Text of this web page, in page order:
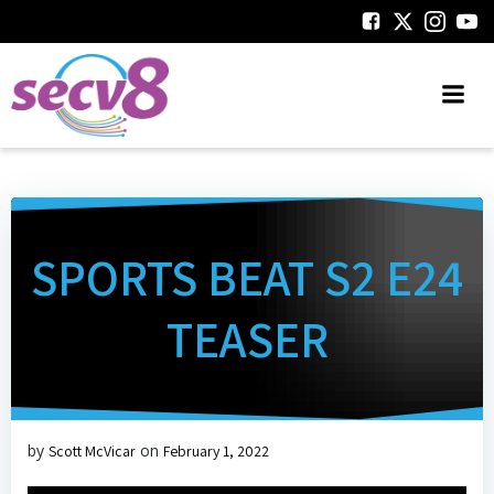
to
SPORTS BEAT S2 E24
TEASER
by Scott McVicar on February 1, 2022